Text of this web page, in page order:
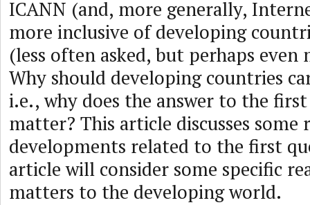
ICANN (and, more generally,
more inclusive of developing
(less often asked, but perhaps
Why should developing countries
i.e., why does the answer to the
matter? This article discusses some
developments related to the first
article will consider some specific
matters to the developing world.